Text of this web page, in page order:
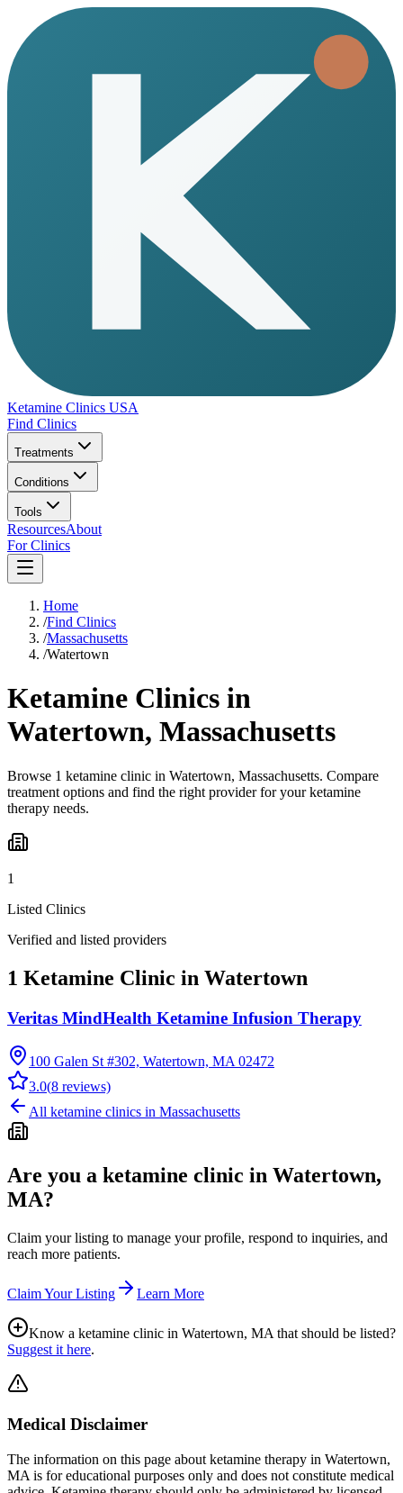
Ketamine Clinics USA
Find Clinics
Treatments
Conditions
Tools
ResourcesAbout
For Clinics
Home
/Find Clinics
/Massachusetts
/Watertown
Ketamine Clinics in
Watertown, Massachusetts
Browse 1 ketamine clinic in Watertown, Massachusetts. Compare
treatment options and find the right provider for your ketamine
therapy needs.
1
Listed Clinics
Verified and listed providers
1 Ketamine Clinic in Watertown
Veritas MindHealth Ketamine Infusion Therapy
100 Galen St #302, Watertown, MA 02472
3.0(8 reviews)
All ketamine clinics in Massachusetts
Are you a ketamine clinic in Watertown,
MA?
Claim your listing to manage your profile, respond to inquiries, and
reach more patients.
Claim Your Listing Learn More
Know a ketamine clinic in Watertown, MA that should be listed?
Suggest it here.
Medical Disclaimer
The information on this page about ketamine therapy in Watertown,
MA is for educational purposes only and does not constitute medical